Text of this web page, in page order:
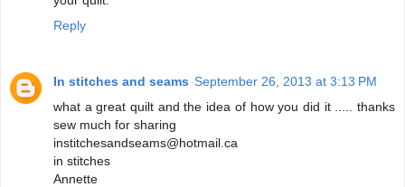
Reply
In stitches and seams September 26, 2013 at 3:13 PM
what a great quilt and the idea of how you did it ..... thanks
sew much for sharing
institchesandseams@hotmail.ca
in stitches
Annette